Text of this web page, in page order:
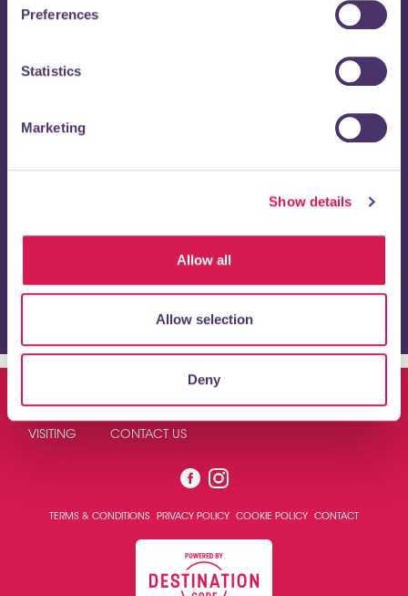
Preferences
Statistics
Marketing
Show details
Allow all
Allow selection
Deny
Orpington 1st
Enter your email address below to receive regular updates
directly to your inbox.
I have read and agree to theprivacy policy
consent to receive emails from https://orpington1st.co.uk/.
ABOUT US NEWS BUSINESS DIRECTORY
VISITING CONTACT US
TERMS & CONDITIONS PRIVACY POLICY COOKIE POLICY CONTACT